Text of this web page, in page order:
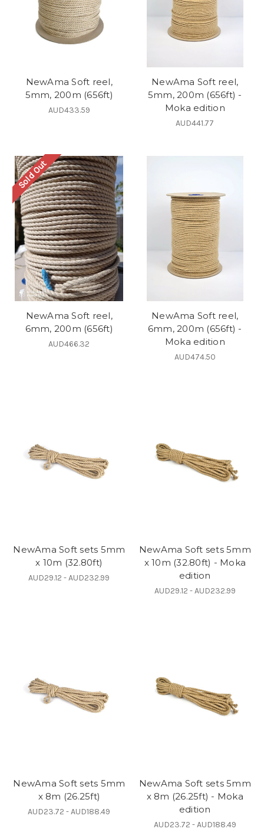
NewAma Soft reel,
5mm, 200m (656ft)
AUD433.59
NewAma Soft reel,
5mm, 200m (656ft) -
Moka edition
AUD441.77
Sold Out
NewAma Soft reel,
6mm, 200m (656ft)
AUD466.32
NewAma Soft reel,
6mm, 200m (656ft) -
Moka edition
AUD474.50
NewAma Soft sets 5mm
x 10m (32.80ft)
AUD29.12 - AUD232.99
NewAma Soft sets 5mm
x 10m (32.80ft) - Moka
edition
AUD29.12 - AUD232.99
NewAma Soft sets 5mm
x 8m (26.25ft)
AUD23.72 - AUD188.49
NewAma Soft sets 5mm
x 8m (26.25ft) - Moka
edition
AUD23.72 - AUD188.49